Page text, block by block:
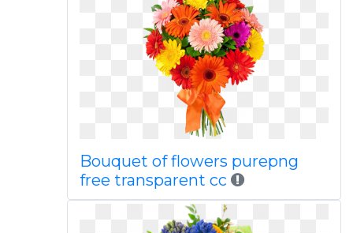
Bouquet of flowers purepng
free transparent cc